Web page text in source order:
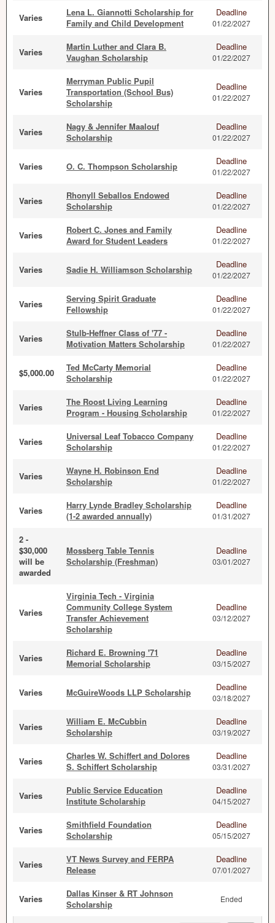
Varies
Lena L. Giannotti Scholarship for
Family and Child Development
Deadline
01/22/2027
Varies
Martin Luther and Clara B.
Vaughan Scholarship
Deadline
01/22/2027
Varies
Merryman Public Pupil
Transportation (School Bus)
Scholarship
Deadline
01/22/2027
Varies
Nagy & Jennifer Maalouf
Scholarship
Deadline
01/22/2027
Varies O. C. Thompson Scholarship Deadline
01/22/2027
Varies
Rhonyll Seballos Endowed
Scholarship
Deadline
01/22/2027
Varies
Robert C. Jones and Family
Award for Student Leaders
Deadline
01/22/2027
Varies Sadie H. Williamson Scholarship Deadline
01/22/2027
Varies
Serving Spirit Graduate
Fellowship
Deadline
01/22/2027
Varies
Stulb-Heffner Class of '77 -
Motivation Matters Scholarship
Deadline
01/22/2027
$5,000.00
Ted McCarty Memorial
Scholarship
Deadline
01/22/2027
Varies
The Roost Living Learning
Program - Housing Scholarship
Deadline
01/22/2027
Varies
Universal Leaf Tobacco Company
Scholarship
Deadline
01/22/2027
Varies
Wayne H. Robinson End
Scholarship
Deadline
01/22/2027
Varies
Harry Lynde Bradley Scholarship
(1-2 awarded annually)
Deadline
01/31/2027
2 -
$30,000
will be
awarded
Mossberg Table Tennis
Scholarship (Freshman)
Deadline
03/01/2027
Varies
Virginia Tech - Virginia
Community College System
Transfer Achievement
Scholarship
Deadline
03/12/2027
Varies
Richard E. Browning '71
Memorial Scholarship
Deadline
03/15/2027
Varies McGuireWoods LLP Scholarship Deadline
03/18/2027
Varies
William E. McCubbin
Scholarship
Deadline
03/19/2027
Varies
Charles W. Schiffert and Dolores
S. Schiffert Scholarship
Deadline
03/31/2027
Varies
Public Service Education
Institute Scholarship
Deadline
04/15/2027
Varies
Smithfield Foundation
Scholarship
Deadline
05/15/2027
Varies
VT News Survey and FERPA
Release
Deadline
07/01/2027
Varies
Dallas Kinser & RT Johnson
Scholarship
Ended